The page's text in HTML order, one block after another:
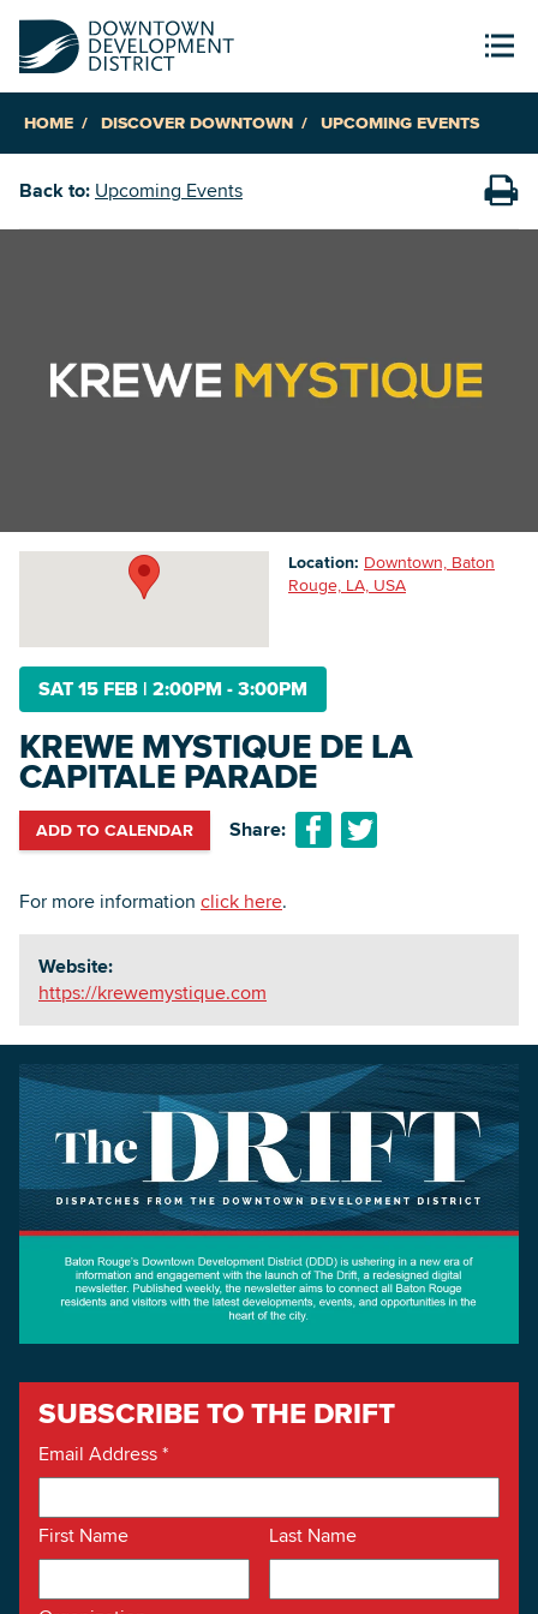
HOME DISCOVER DOWNTOWN UPCOMING EVENTS
Back to: Upcoming Events
SAT 15 FEB | 2:00PM - 3:00PM
KREWE MYSTIQUE DE LA
CAPITALE PARADE
ADD TO CALENDAR Share:
For more information click here.
Website:
https://krewemystique.com
Location: Downtown, Baton
Rouge, LA, USA
SUBSCRIBE TO THE DRIFT
Email Address*
First Name Last Name